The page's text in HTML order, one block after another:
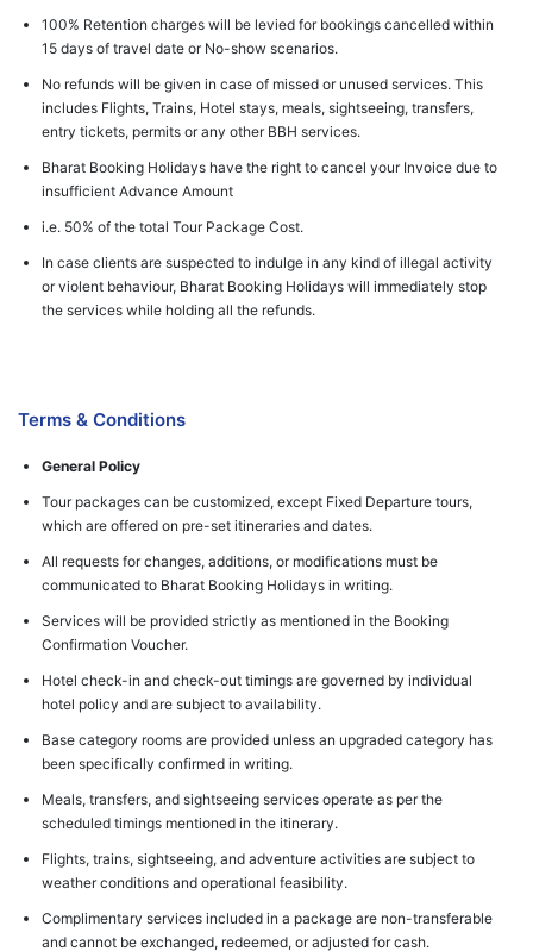
100% Retention charges will be levied for bookings cancelled within
15 days of travel date or No-show scenarios.
No refunds will be given in case of missed or unused services. This
includes Flights, Trains, Hotel stays, meals, sightseeing, transfers,
entry tickets, permits or any other BBH services.
Bharat Booking Holidays have the right to cancel your Invoice due to
insufficient Advance Amount
i.e. 50% of the total Tour Package Cost.
In case clients are suspected to indulge in any kind of illegal activity
or violent behaviour, Bharat Booking Holidays will immediately stop
the services while holding all the refunds.
Terms & Conditions
General Policy
Tour packages can be customized, except Fixed Departure tours,
which are offered on pre-set itineraries and dates.
All requests for changes, additions, or modifications must be
communicated to Bharat Booking Holidays in writing.
Services will be provided strictly as mentioned in the Booking
Confirmation Voucher.
Hotel check-in and check-out timings are governed by individual
hotel policy and are subject to availability.
Base category rooms are provided unless an upgraded category has
been specifically confirmed in writing.
Meals, transfers, and sightseeing services operate as per the
scheduled timings mentioned in the itinerary.
Flights, trains, sightseeing, and adventure activities are subject to
weather conditions and operational feasibility.
Complimentary services included in a package are non-transferable
and cannot be exchanged, redeemed, or adjusted for cash.